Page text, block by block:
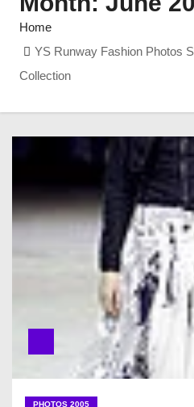
Home
YS Runway Fashion Photos
Collection
PHOTOS 2005